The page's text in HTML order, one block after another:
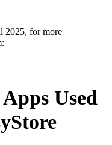
2025, for more
Used